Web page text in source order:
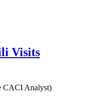
Visits
CACI Analyst)